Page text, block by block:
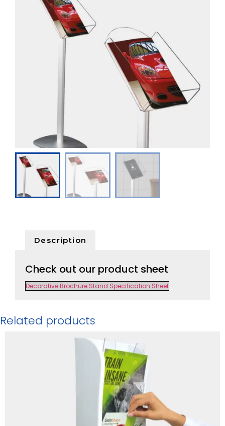
Description
Check out our product sheet
Decorative Brochure Stand Specification Sheet
Related products